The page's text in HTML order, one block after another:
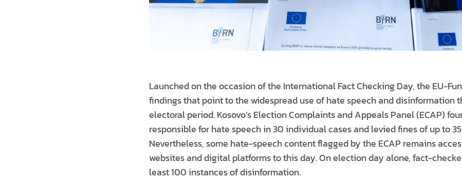
Launched on the occasion of the International Fact Checking Day, the EU-
findings that point to the widespread use of hate speech and disinformation
electoral period. Kosovo’s Election Complaints and Appeals Panel (ECAP)
responsible for hate speech in 30 individual cases and levied fines of up to
Nevertheless, some hate-speech content flagged by the ECAP remains
websites and digital platforms to this day. On election day alone, fact-
least 100 instances of disinformation.